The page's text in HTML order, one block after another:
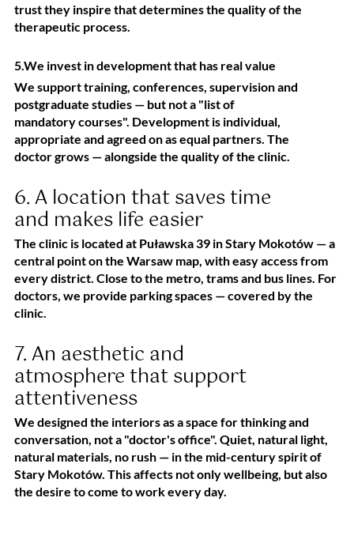
trust they inspire that determines the quality of the
therapeutic process.
5.We invest in development that has real value
We support training, conferences, supervision and
postgraduate studies — but not a "list of
mandatory courses". Development is individual,
appropriate and agreed on as equal partners. The
doctor grows — alongside the quality of the clinic.
6. A location that saves time
and makes life easier
The clinic is located at Puławska 39 in Stary Mokotów — a
central point on the Warsaw map, with easy access from
every district. Close to the metro, trams and bus lines. For
doctors, we provide parking spaces — covered by the
clinic.
7. An aesthetic and
atmosphere that support
attentiveness
We designed the interiors as a space for thinking and
conversation, not a "doctor's office". Quiet, natural light,
natural materials, no rush — in the mid-century spirit of
Stary Mokotów. This affects not only wellbeing, but also
the desire to come to work every day.